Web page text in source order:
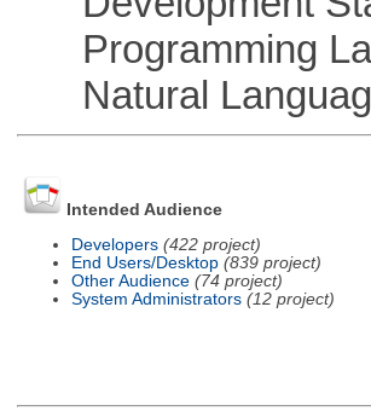
Programming
Natural
Intended Audience
Developers (422 project)
End Users/Desktop (839 project)
Other Audience (74 project)
System Administrators (12 project)